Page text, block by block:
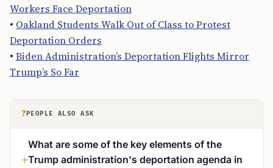
Workers Face Deportation
• Oakland Students Walk Out of Class to Protest
Deportation Orders
• Biden Administration’s Deportation Flights Mirror
Trump’s So Far
? PEOPLE ALSO ASK
What are some of the key elements of the
Trump administration's deportation agenda in